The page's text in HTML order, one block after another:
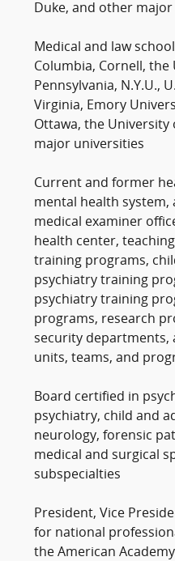
Duke, and other
Medical and law
Columbia, Cornell, the
Pennsylvania, N.Y.U.,
Virginia, Emory
Ottawa, the
major universities
Current and former
mental health system,
medical examiner
health center,
training programs,
psychiatry training
psychiatry training
programs, research
security departments,
units, teams, and
Board certified in
psychiatry, child and
neurology, forensic
medical and surgical
subspecialties
President, Vice
for national
the American